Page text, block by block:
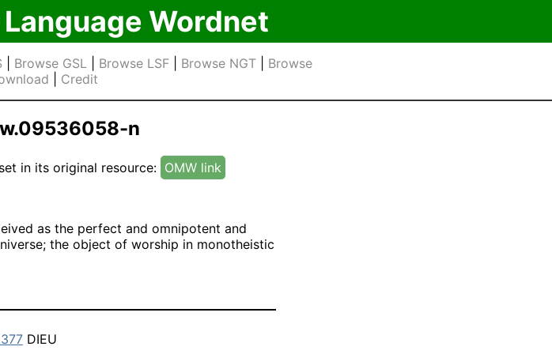
Wordnet
Browse GSL| Browse LSF| Browse NGT| Browse
Credit
n
in its original resource: OMW link
as the perfect and omnipotent and
the object of worship in monotheistic
DIEU